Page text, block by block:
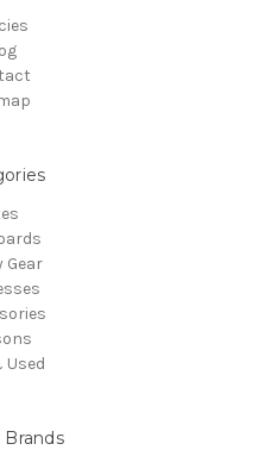
Gear
Used
Brands